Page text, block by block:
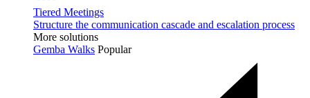
Tiered Meetings
Structure the communication cascade and escalation process
More solutions
Gemba Walks Popular